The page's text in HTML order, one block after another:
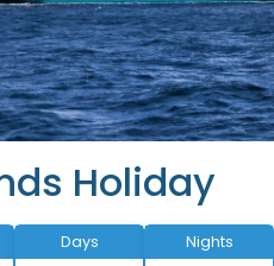
Holiday
Days Nights